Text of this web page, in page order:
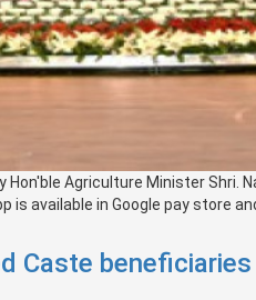
Hon'ble Agriculture Minister Shri.
is available in Google pay store
Caste beneficiaries